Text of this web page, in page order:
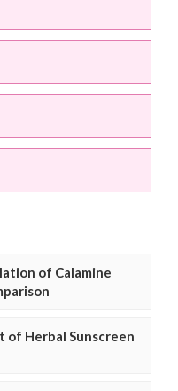
of Calamine
of Herbal Sunscreen